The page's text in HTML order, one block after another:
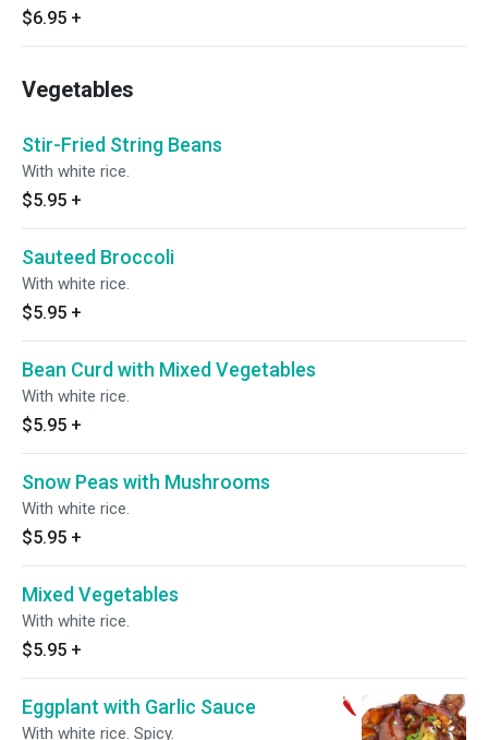
$6.95 +
Vegetables
Stir-Fried String Beans
With white rice.
$5.95 +
Sauteed Broccoli
With white rice.
$5.95 +
Bean Curd with Mixed Vegetables
With white rice.
$5.95 +
Snow Peas with Mushrooms
With white rice.
$5.95 +
Mixed Vegetables
With white rice.
$5.95 +
Eggplant with Garlic Sauce
With white rice. Spicy.